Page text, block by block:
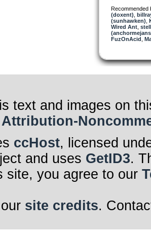
Recommended
(doxent)
(sunhawken)
Wired Ant,
FuzOnAcid
text and images on
ccHost, licensed
and uses GetID3.
site, you agree to our
site credits.